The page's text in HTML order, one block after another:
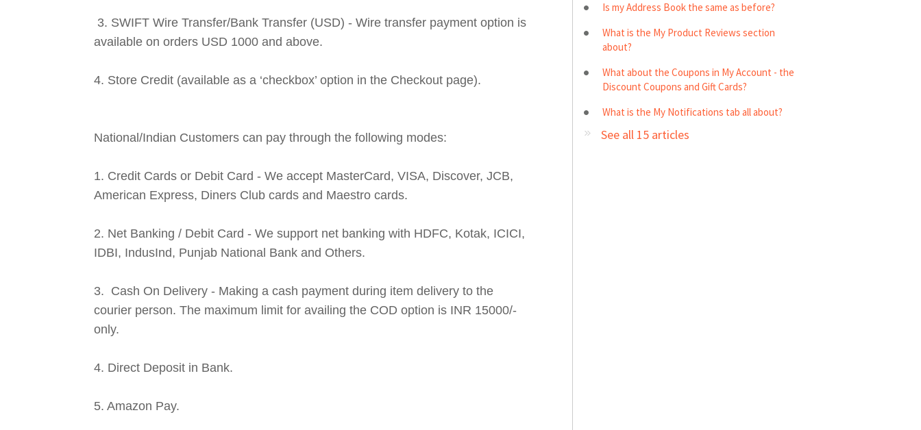
3. SWIFT Wire Transfer/Bank Transfer (USD) - Wire transfer payment option is
available on orders USD 1000 and above.
4. Store Credit (available as a ‘checkbox’ option in the Checkout page).
National/Indian Customers can pay through the following modes:
1. Credit Cards or Debit Card - We accept MasterCard, VISA, Discover, JCB,
American Express, Diners Club cards and Maestro cards.
2. Net Banking / Debit Card - We support net banking with HDFC, Kotak, ICICI,
IDBI, IndusInd, Punjab National Bank and Others.
3. Cash On Delivery - Making a cash payment during item delivery to the
courier person. The maximum limit for availing the COD option is INR 15000/-
only.
4. Direct Deposit in Bank.
5. Amazon Pay.
Is my Address Book the same as before?
What is the My Product Reviews section
about?
What about the Coupons in My Account - the
Discount Coupons and Gift Cards?
What is the My Notifications tab all about?
See all 15 articles